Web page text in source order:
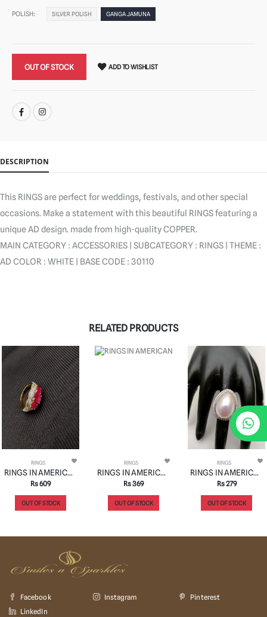
POLISH: SILVER POLISH GANGA JAMUNA
OUT OF STOCK ADD TO WISHLIST
SHARE:
DESCRIPTION
This RINGS are perfect for weddings, festivals, and other special
occasions. Make a statement with this beautiful RINGS featuring a
unique AD design. made from high-quality COPPER.
MAIN CATEGORY : ACCESSORIES | SUBCATEGORY : RINGS | THEME :
AD COLOR : WHITE | BASE CODE : 30110
RELATED PRODUCTS
RINGS
RINGS IN AMERICAN DIAMOND JEWELLERY STYLE | DESIGN - 30124
Rs 609
OUT OF STOCK
RINGS
RINGS IN AMERICAN DIAMOND JEWELLERY STYLE | DESIGN - 30108
Rs 369
OUT OF STOCK
RINGS
RINGS IN AMERICAN DIAMOND JEWELLERY STYLE | DESIGN - 30153
Rs 279
OUT OF STOCK
Facebook Instagram
Pinterest
LinkedIn